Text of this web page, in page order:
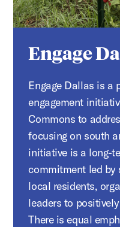
Engage
Engage Dallas is a
engagement
Commons to
focusing on south
initiative is a long-
commitment led by
local residents,
leaders to
There is equal